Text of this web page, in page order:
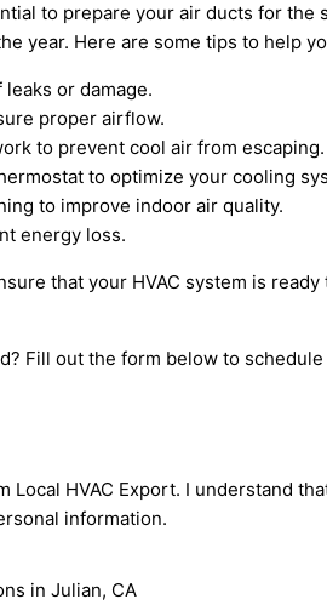
to prepare your air ducts for
year. Here are some tips to help
or damage.
proper airflow.
to prevent cool air from escaping.
to optimize your cooling
to improve indoor air quality.
energy loss.
that your HVAC system is
Fill out the form below to
HVAC Export. I understand
information.